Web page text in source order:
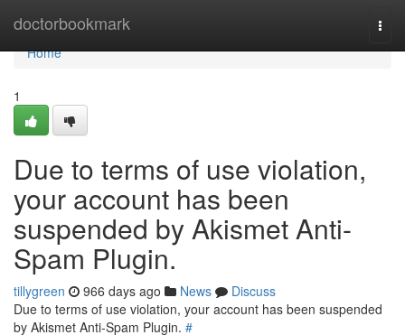
doctorbookmark
Home
Home
1
Due to terms of use violation,
your account has been
suspended by Akismet Anti-
Spam Plugin.
tillygreen 966 days ago News
Discuss
Due to terms of use violation, your account has been suspended
by Akismet Anti-Spam Plugin. #